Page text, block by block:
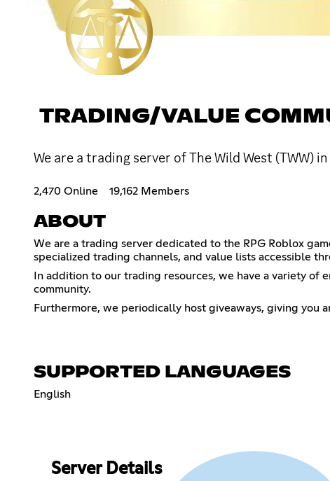
TRADING/VALUE
We are a trading server of The Wild West (TWW)
2,470 Online 19,162 Members
ABOUT
We are a trading server dedicated to the RPG Roblox
specialized trading channels, and value lists accessible
In addition to our trading resources, we have a variety
community.
Furthermore, we periodically host giveaways, giving you
SUPPORTED LANGUAGES
English
Server Details